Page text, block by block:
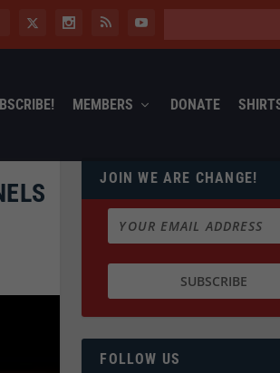
MEMBERS DONATE
JOIN WE ARE CHANGE!
FOLLOW US